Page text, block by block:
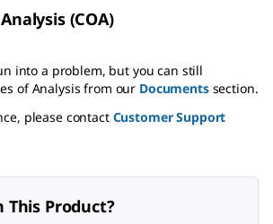
(COA)
into a problem, but you can still
of Analysis from our Documentssection.
please contact Customer Support
This Product?